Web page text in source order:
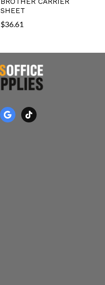
SHEET
$36.61